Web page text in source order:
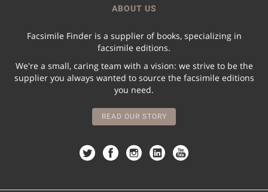
ABOUT US
Facsimile Finder is a supplier of books, specializing in
facsimile editions.
We're a small, caring team with a vision: we strive to be the
supplier you always wanted to source the facsimile editions
you need.
READ OUR STORY